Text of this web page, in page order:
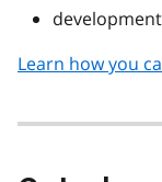
Learn how you